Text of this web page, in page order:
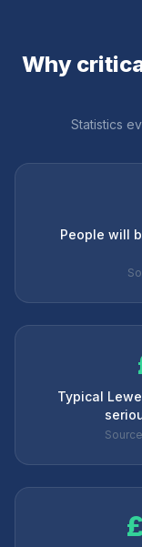
Why
Statistics
People will
Typical